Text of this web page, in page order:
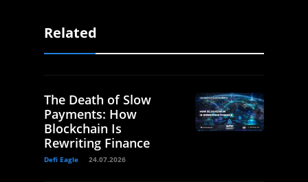
Related
The Death of Slow
Payments: How
Blockchain Is
Rewriting Finance
Defi Eagle 24.07.2026